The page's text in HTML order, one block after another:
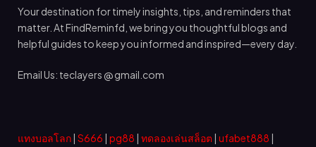
Your destination for timely insights, tips, and reminders that
matter. At FindReminfd, we bring you thoughtful blogs and
helpful guides to keep you informed and inspired—every day.
Email Us: teclayers @ gmail.com
แทงบอลโลก| S666 | pg88 | ทดลองเล่นสล็อต | ufabet888 |